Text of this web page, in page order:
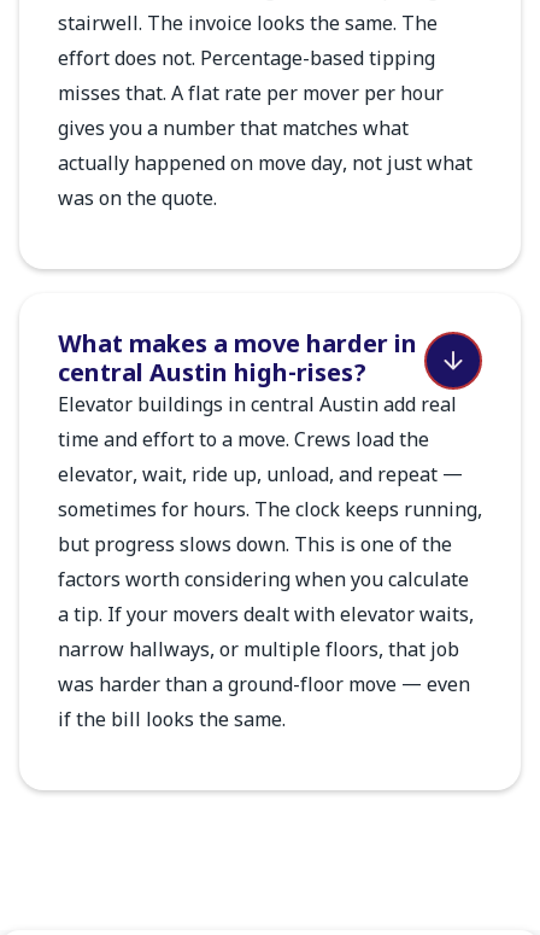
stairwell. The invoice looks the same. The
effort does not. Percentage-based tipping
misses that. A flat rate per mover per hour
gives you a number that matches what
actually happened on move day, not just what
was on the quote.
What makes a move harder in
central Austin high-rises?
Elevator buildings in central Austin add real
time and effort to a move. Crews load the
elevator, wait, ride up, unload, and repeat —
sometimes for hours. The clock keeps running,
but progress slows down. This is one of the
factors worth considering when you calculate
a tip. If your movers dealt with elevator waits,
narrow hallways, or multiple floors, that job
was harder than a ground-floor move — even
if the bill looks the same.